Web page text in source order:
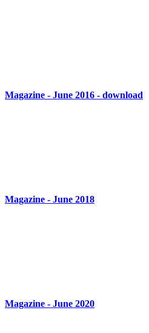
Magazine - June 2016 - download
Magazine - June 2018
Magazine - June 2020